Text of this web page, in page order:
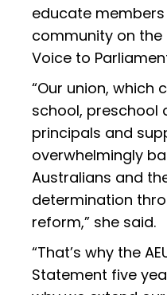
educate
community on
Voice to
“Our union, which
school, preschool
principals and
overwhelmingly
Australians and
determination
reform,” she said.
“That’s why the
Statement five